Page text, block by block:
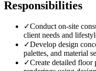
Responsibilities
✓Conduct on-site
client needs and
✓Develop design
palettes, and material
✓Create detailed floor